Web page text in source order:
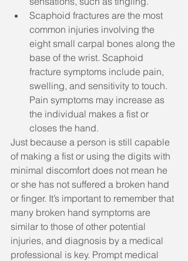
Scaphoid fractures are the most
common injuries involving the
eight small carpal bones along the
base of the wrist. Scaphoid
fracture symptoms include pain,
swelling, and sensitivity to touch.
Pain symptoms may increase as
the individual makes a fist or
closes the hand.
Just because a person is still capable
of making a fist or using the digits with
minimal discomfort does not mean he
or she has not suffered a broken hand
or finger. It’s important to remember that
many broken hand symptoms are
similar to those of other potential
injuries, and diagnosis by a medical
professional is key. Prompt medical